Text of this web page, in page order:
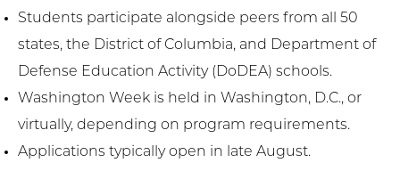
Students participate alongside peers from all 50
states, the District of Columbia, and Department of
Defense Education Activity (DoDEA) schools.
Washington Week is held in Washington, D.C., or
virtually, depending on program requirements.
Applications typically open in late August.